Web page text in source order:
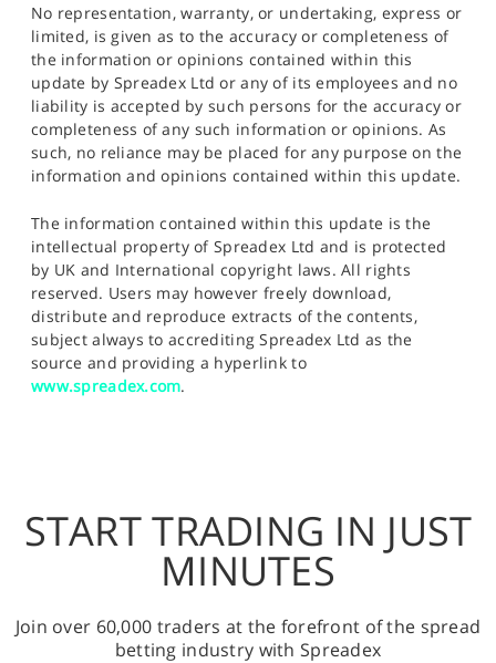
No representation, warranty, or undertaking, express or
limited, is given as to the accuracy or completeness of
the information or opinions contained within this
update by Spreadex Ltd or any of its employees and no
liability is accepted by such persons for the accuracy or
completeness of any such information or opinions. As
such, no reliance may be placed for any purpose on the
information and opinions contained within this update.
The information contained within this update is the
intellectual property of Spreadex Ltd and is protected
by UK and International copyright laws. All rights
reserved. Users may however freely download,
distribute and reproduce extracts of the contents,
subject always to accrediting Spreadex Ltd as the
source and providing a hyperlink to
www.spreadex.com.
START TRADING IN JUST
MINUTES
Join over 60,000 traders at the forefront of the spread
betting industry with Spreadex